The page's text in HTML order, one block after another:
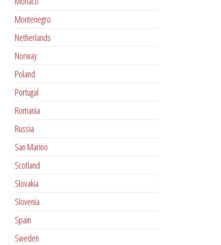
Montenegro
Netherlands
Norway
Poland
Portugal
Romania
Russia
San Marino
Scotland
Slovakia
Slovenia
Spain
Sweden